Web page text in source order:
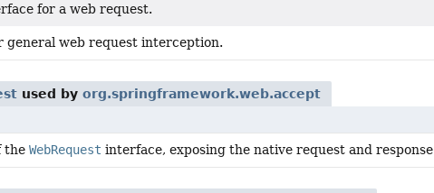
for a web request.
general web request interception.
used by org.springframework.web.accept
the WebRequest interface, exposing the native request and